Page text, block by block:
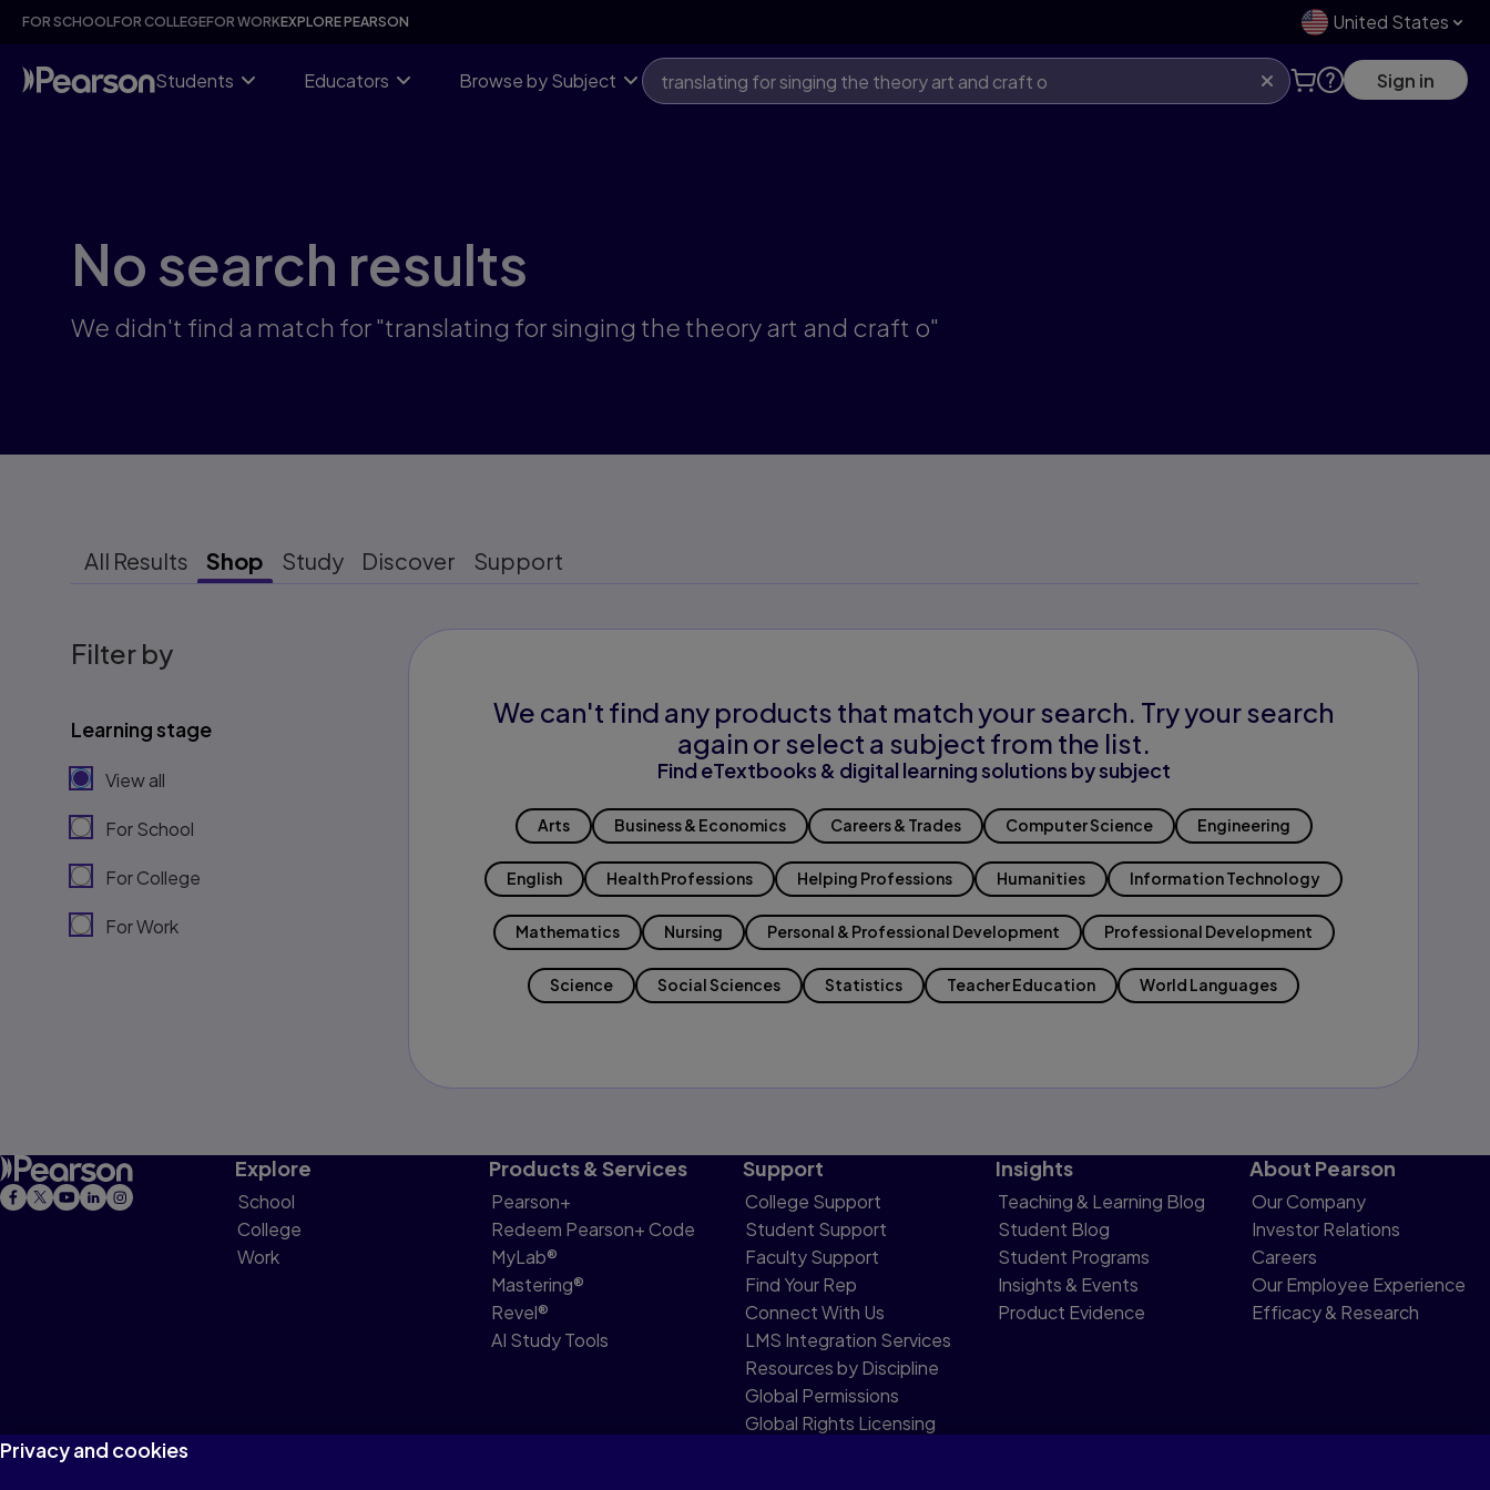
Skip
content
FOR SCHOOLFOR COLLEGEFOR WORKEXPLORE PEARSON United States
Students Educators Browse by Subject Sign in
No search results
We didn't find a match for "translating for singing the theory art and craft o"
All Results Shop Study Discover Support
Filter by
Learning stage
View all
For School
For College
For Work
We can't find any products that match your search. Try your search
again or select a subject from the list.
Find eTextbooks & digital learning solutions by subject
Arts Business & Economics Careers & Trades Computer Science Engineering
English Health Professions Helping Professions Humanities Information Technology
Mathematics Nursing Personal & Professional Development Professional Development
Science Social Sciences Statistics Teacher Education World Languages
Explore
School
College
Work
Products & Services
Pearson+
Redeem Pearson+ Code
MyLab®
Mastering®
Revel®
AI Study Tools
Support
College Support
Student Support
Faculty Support
Find Your Rep
Connect With Us
LMS Integration Services
Resources by Discipline
Global Permissions
Global Rights Licensing
Insights
Teaching & Learning Blog
Student Blog
Student Programs
Insights & Events
Product Evidence
About Pearson
Our Company
Investor Relations
Careers
Our Employee Experience
Efficacy & Research
Privacy and cookies